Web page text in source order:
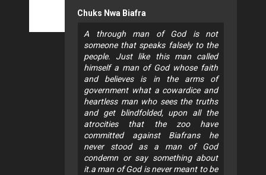
Chuks Nwa Biafra
A through man of God is not
someone that speaks falsely to the
people. Just like this man called
himself a man of God whose faith
and believes is in the arms of
government what a cowardice and
heartless man who sees the truths
and get blindfolded, upon all the
atrocities that the zoo have
committed against Biafrans he
never stood as a man of God
condemn or say something about
it.a man of God is never meant to be